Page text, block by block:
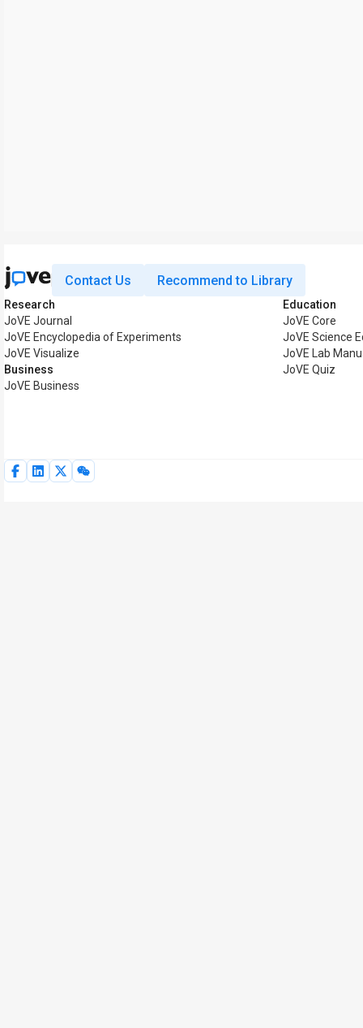
Contact Us Recommend to Library
Research
JoVE Journal
JoVE Encyclopedia of Experiments
JoVE Visualize
Business
JoVE Business
Education
JoVE Core
JoVE Science
JoVE Lab
JoVE Quiz